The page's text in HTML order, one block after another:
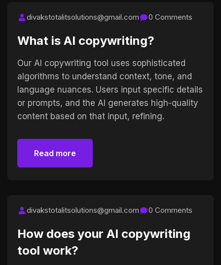
divakstotalitsolutions@gmail.com 0 Comments
What is AI copywriting?
Our AI copywriting tool uses sophisticated
algorithms to understand context, tone, and
language nuances. Users input specific details
or prompts, and the AI generates high-quality
content based on that input, refining.
Read more
divakstotalitsolutions@gmail.com 0 Comments
How does your AI copywriting
tool work?